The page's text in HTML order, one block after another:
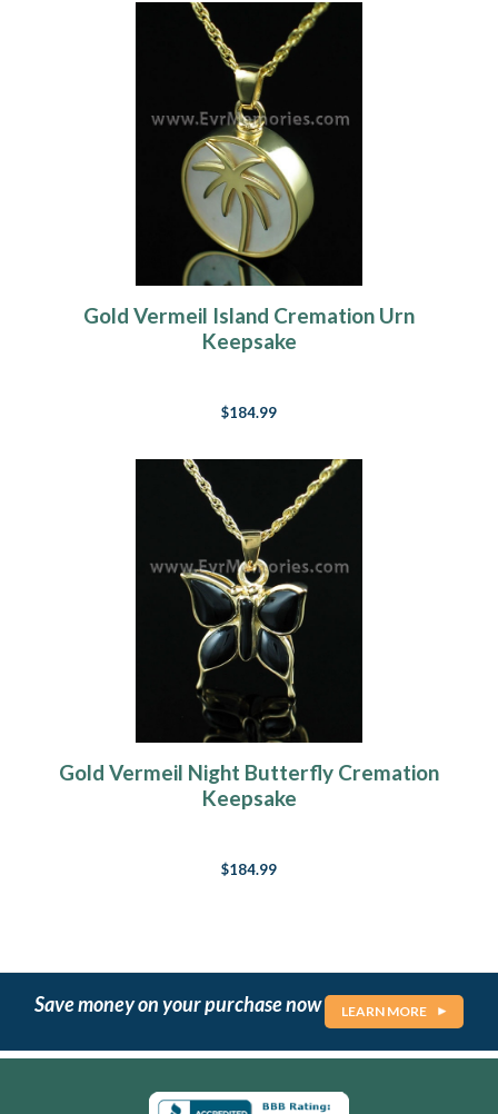
Gold Vermeil Island Cremation Urn
Keepsake
$184.99
Gold Vermeil Night Butterfly Cremation
Keepsake
$184.99
Save money on your purchase now LEARN MORE